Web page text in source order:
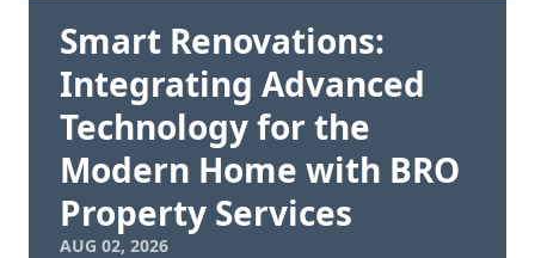
Smart Renovations:
Integrating Advanced
Technology for the
Modern Home with BRO
Property Services
AUG 02, 2026